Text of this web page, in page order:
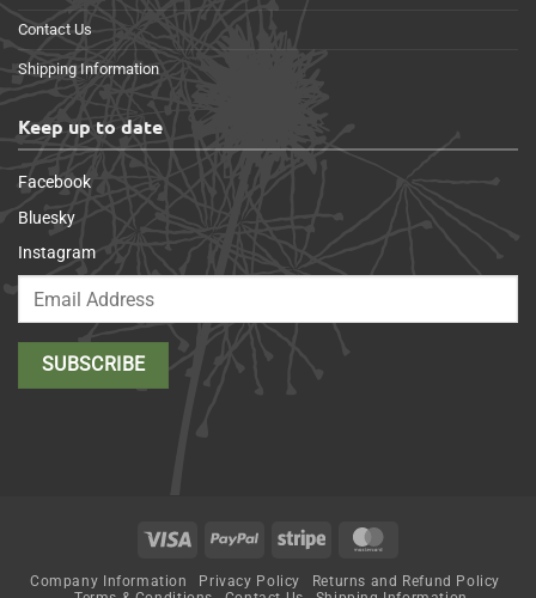
Contact Us
Shipping Information
Keep up to date
Facebook
Bluesky
Instagram
Visa PayPal Stripe
Company Information Privacy Policy
Returns and Refund Policy